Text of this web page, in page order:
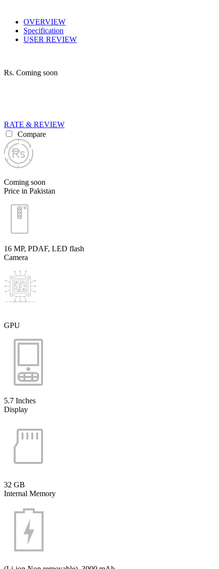
OVERVIEW
Specification
USER REVIEW
Rs. Coming soon
RATE & REVIEW
Compare
Coming soon
Price in Pakistan
16 MP, PDAF, LED flash
Camera
GPU
5.7 Inches
Display
32 GB
Internal Memory